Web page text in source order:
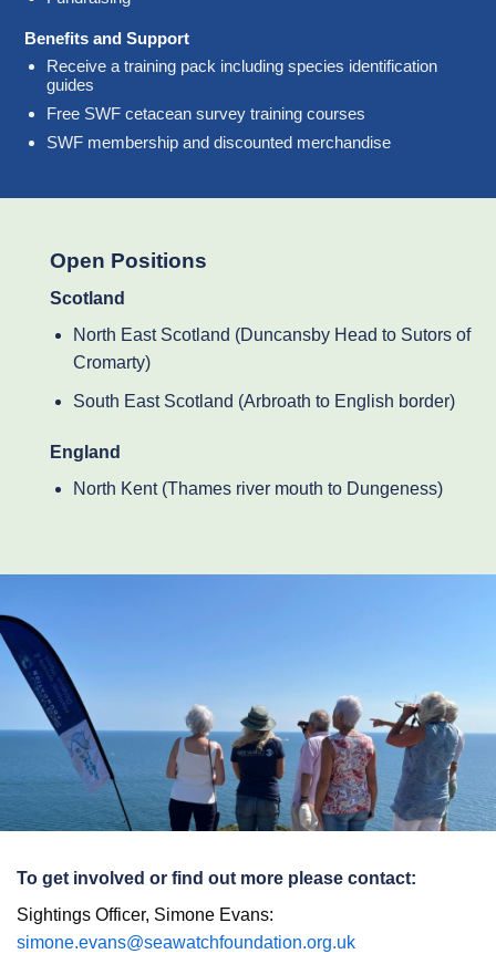
Benefits and Support
Receive a training pack including species identification
guides
Free SWF cetacean survey training courses
SWF membership and discounted merchandise
Open Positions
Scotland
North East Scotland (Duncansby Head to Sutors of
Cromarty)
South East Scotland (Arbroath to English border)
England
North Kent (Thames river mouth to Dungeness)
To get involved or find out more please contact:
Sightings Officer, Simone Evans:
simone.evans@seawatchfoundation.org.uk